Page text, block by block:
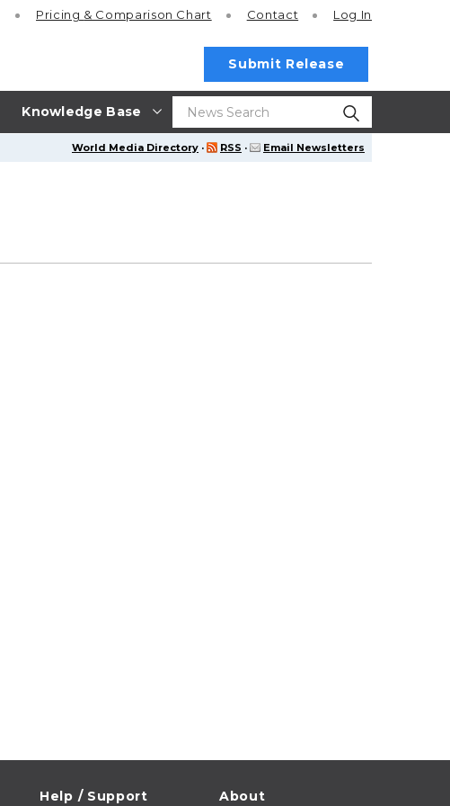
Knowledge Base
Pricing & Comparison Chart Contact Log In
Submit Release
World Media Directory · RSS · Email Newsletters
Help / Support About